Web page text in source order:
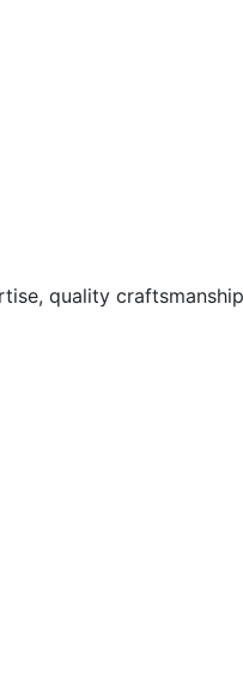
quality